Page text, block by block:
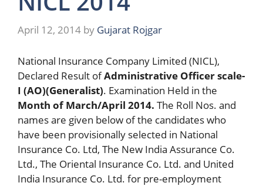
April 12, 2014 by Gujarat Rojgar
National Insurance Company Limited (NICL),
Declared Result ofAdministrative Officer scale-
I (AO)(Generalist). Examination Held in the
Month of March/April 2014. The Roll Nos. and
names are given below of the candidates who
have been provisionally selected in National
Insurance Co. Ltd, The New India Assurance Co.
Ltd., The Oriental Insurance Co. Ltd. and United
India Insurance Co. Ltd. for pre-employment